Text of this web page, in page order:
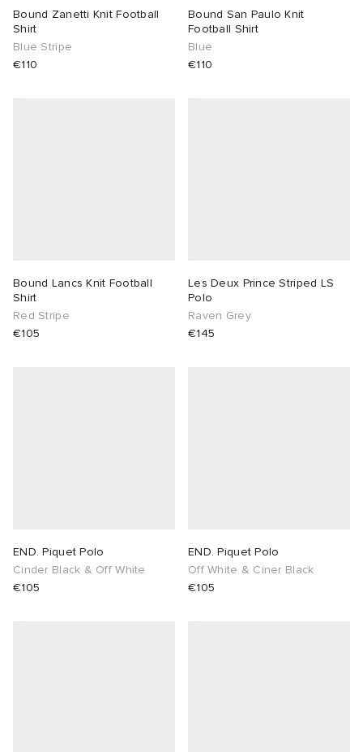
Bound Zanetti Knit Football
Shirt
Blue Stripe
€110
Bound San Paulo Knit
Football Shirt
Blue
€110
Bound Lancs Knit Football
Shirt
Red Stripe
€105
Les Deux Prince Striped LS
Polo
Raven Grey
€145
END. Piquet Polo
Cinder Black & Off White
€105
END. Piquet Polo
Off White & Ciner Black
€105